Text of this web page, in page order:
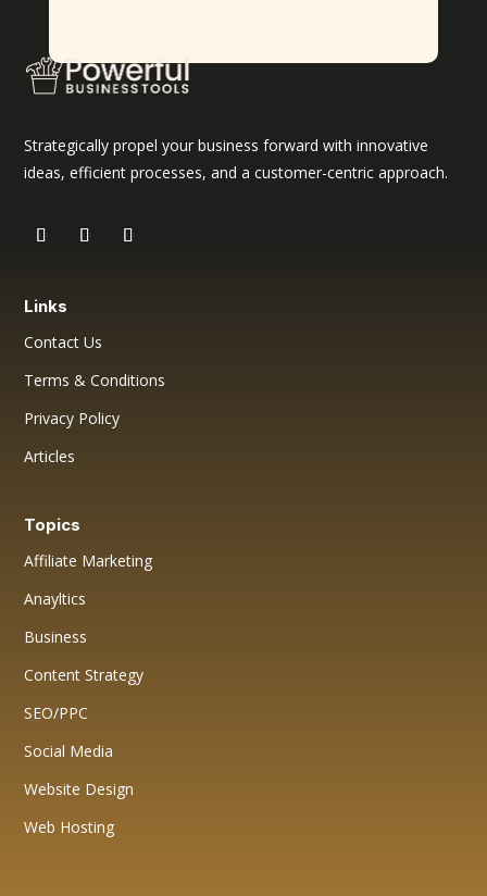
Strategically propel your business forward with innovative
ideas, efficient processes, and a customer-centric approach.
Links
Contact Us
Terms & Conditions
Privacy Policy
Articles
Topics
Affiliate Marketing
Anayltics
Business
Content Strategy
SEO/PPC
Social Media
Website Design
Web Hosting